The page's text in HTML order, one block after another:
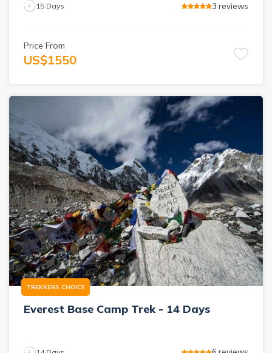
15 Days 3 reviews
Price From
US$1550
TREKKERS CHOICE
Everest Base Camp Trek - 14 Days